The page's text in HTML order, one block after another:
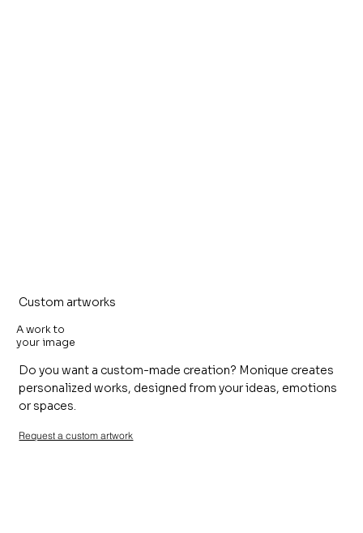
Custom artworks
A work to
your image
Do you want a custom-made creation? Monique creates
personalized works, designed from your ideas, emotions
or spaces.
Request a custom artwork